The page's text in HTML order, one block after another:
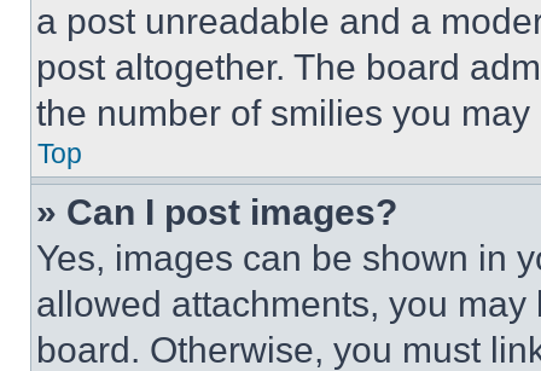
a post unreadable and a
post altogether. The board
the number of smilies you
Top
» Can I post images?
Yes, images can be shown in
allowed attachments, you
board. Otherwise, you must